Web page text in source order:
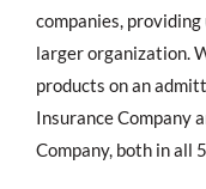
companies,
larger organization.
products on an
Insurance Company
Company, both in all